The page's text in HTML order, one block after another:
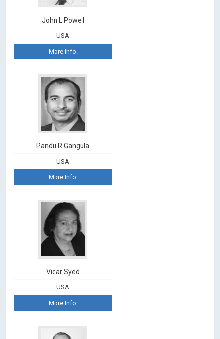
John L Powell
USA
More Info.
Pandu R Gangula
USA
More Info.
Viqar Syed
USA
More Info.